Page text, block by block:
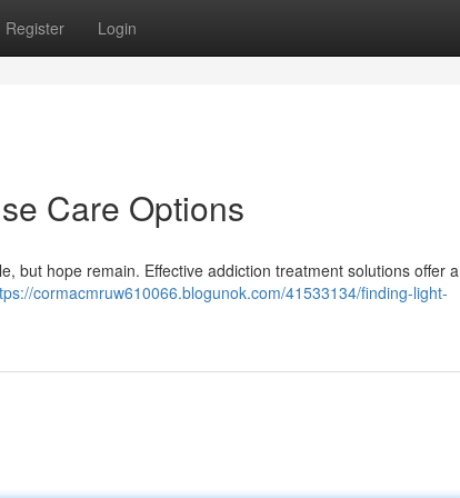
Register Login
Care Options
but hope remain. Effective addiction treatment solutions offer a
cormacmruw610066.blogunok.com/41533134/finding-light-